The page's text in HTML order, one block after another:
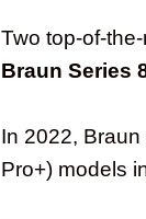
Two top-of-
Braun Series
In 2022,
Pro+) models